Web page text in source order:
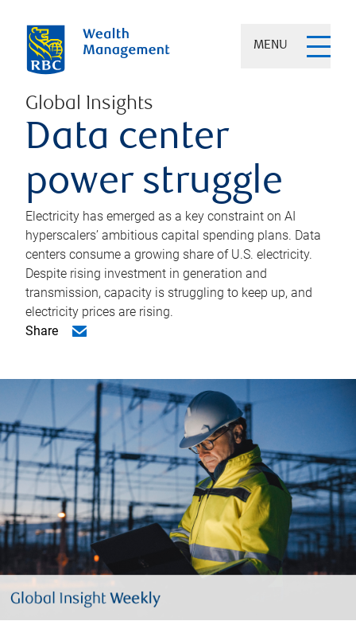
MENU
Global Insights
Data center
power struggle
Electricity has emerged as a key constraint on AI
hyperscalers’ ambitious capital spending plans. Data
centers consume a growing share of U.S. electricity.
Despite rising investment in generation and
transmission, capacity is struggling to keep up, and
electricity prices are rising.
Share